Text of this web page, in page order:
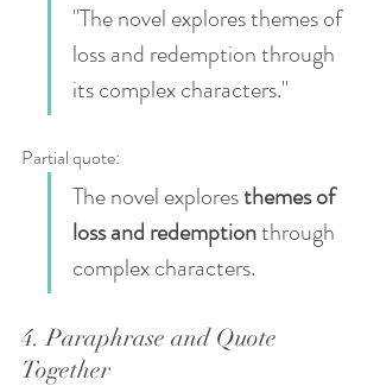
"The novel explores themes of
loss and redemption through
its complex characters."
Partial quote:
The novel explores themes of
loss and redemption through
complex characters.
4. Paraphrase and Quote
Together